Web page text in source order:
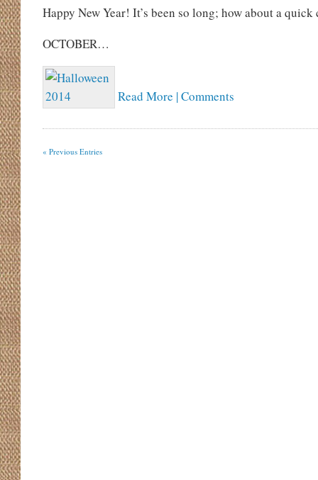
Happy New Year! It’s been so long; how about a
OCTOBER…
Read More | Comments
« Previous Entries